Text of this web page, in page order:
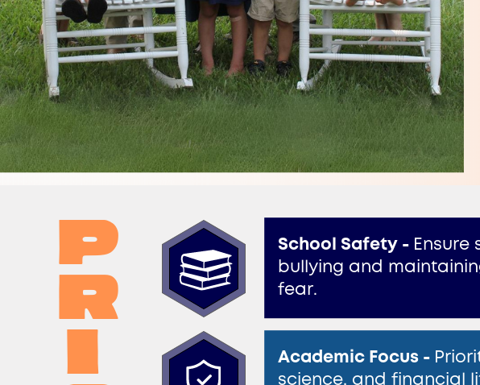
p​
r​
i​
School Safety - Ensure
bullying and
​fear.
Academic Focus -
science, and financial